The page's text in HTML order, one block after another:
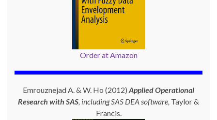
Order at Amazon
Emrouznejad A. & W. Ho (2012) Applied Operational
Research with SAS, including SAS DEA software, Taylor &
Francis.